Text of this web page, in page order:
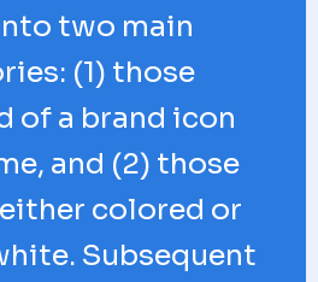
two main
(1) those
of a brand icon
and (2) those
colored or
Subsequent